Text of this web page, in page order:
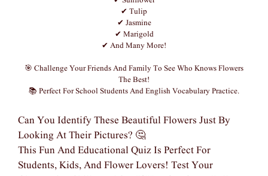
✔ Tulip
✔ Jasmine
✔ Marigold
✔ And Many More!
🎯 Challenge Your Friends And Family To See Who Knows Flowers
The Best!
📚 Perfect For School Students And English Vocabulary Practice.
Can You Identify These Beautiful Flowers Just By
Looking At Their Pictures? 🤔
This Fun And Educational Quiz Is Perfect For
Students, Kids, And Flower Lovers! Test Your